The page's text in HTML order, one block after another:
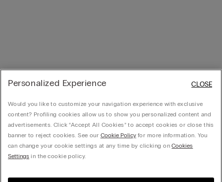
Personalized Experience
Would you like to customize your navigation experience with exclusive
content? Profiling cookies allow us to show you personalized content and
advertisements. Click “Accept All Cookies” to accept cookies or close this
banner to reject cookies. See our Cookie Policyfor more information. You
can change your cookie settings at any time by clicking onCookies
Settings in the cookie policy.
CLOSE